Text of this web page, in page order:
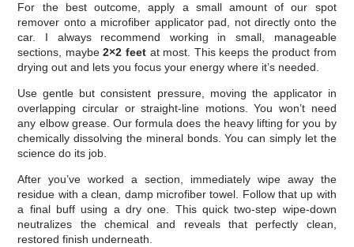
For the best outcome, apply a small amount of our spot
remover onto a microfiber applicator pad, not directly onto the
car. I always recommend working in small, manageable
sections, maybe2×2 feetat most. This keeps the product from
drying out and lets you focus your energy where it’s needed.
Use gentle but consistent pressure, moving the applicator in
overlapping circular or straight-line motions. You won’t need
any elbow grease. Our formula does the heavy lifting for you by
chemically dissolving the mineral bonds. You can simply let the
science do its job.
After you’ve worked a section, immediately wipe away the
residue with a clean, damp microfiber towel. Follow that up with
a final buff using a dry one. This quick two-step wipe-down
neutralizes the chemical and reveals that perfectly clean,
restored finish underneath.